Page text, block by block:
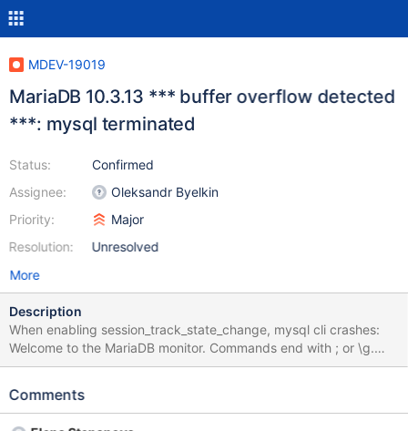
MDEV-19019
MariaDB 10.3.13 *** buffer overflow detected
***: mysql terminated
Status:
Assignee:
Priority:
Resolution:
Confirmed
Oleksandr Byelkin
Major
Unresolved
More
Description
When enabling session_track_state_change, mysql cli crashes:
Welcome to the MariaDB monitor. Commands end with ; or \g.
Your MariaDB connection id is 12471378 Server version: 10.3.13-
MariaDB Corporation Ab and others. Type 'help;' or '\h' for help.
Comments